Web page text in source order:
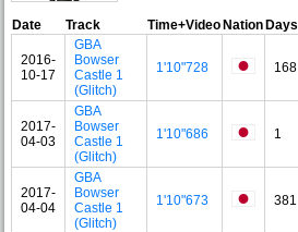
Date Track Time+VideoNationDays
2016-
10-17
GBA
Bowser
Castle 1
(Glitch)
1'10"728 168
2017-
04-03
GBA
Bowser
Castle 1
(Glitch)
1'10"686 1
2017-
04-04
GBA
Bowser
Castle 1
(Glitch)
1'10"673 381